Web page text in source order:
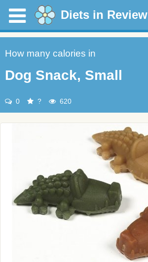
Diets in Review
How many calories in
Dog Snack, Small
0 ? 620